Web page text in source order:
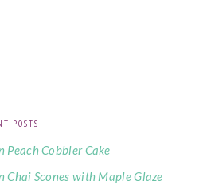
POSTS
Peach Cobbler Cake
Chai Scones with Maple Glaze